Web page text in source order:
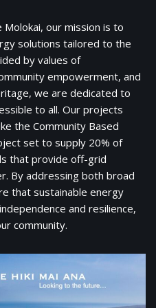
Molokai, our mission is to
solutions tailored to the
by values of
empowerment, and
we are dedicated to
to all. Our projects
the Community Based
set to supply 20% of
that provide off-grid
By addressing both broad
that sustainable energy
and resilience,
community.